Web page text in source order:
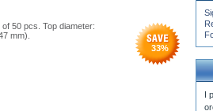
50 pcs. Top diameter:
mm).
33%